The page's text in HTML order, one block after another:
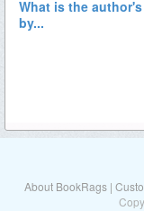
About BookRags |